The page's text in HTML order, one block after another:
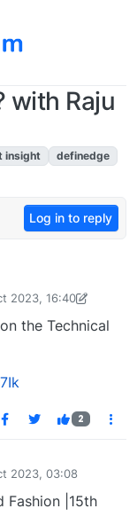
with Raju
insight
definedge
Log in to reply
2023, 16:40
Gupta13 Oct
the Technical
2
2023, 03:08
Fashion |15th